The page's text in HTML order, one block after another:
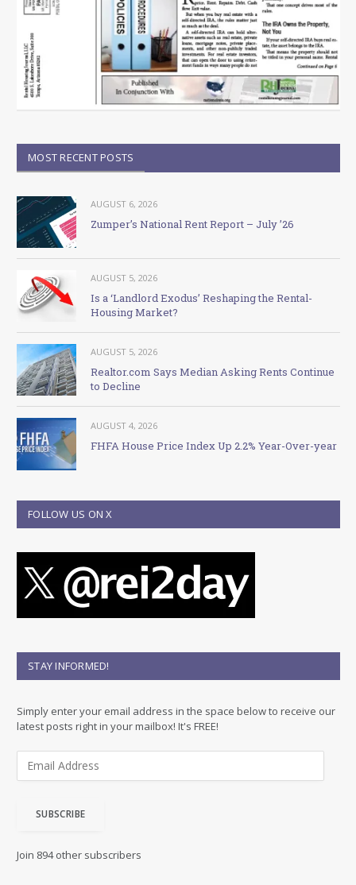
MOST RECENT POSTS
AUGUST 6, 2026
Zumper’s National Rent Report – July ’26
AUGUST 5, 2026
Is a ‘Landlord Exodus’ Reshaping the Rental-
Housing Market?
AUGUST 5, 2026
Realtor.com Says Median Asking Rents Continue
to Decline
AUGUST 4, 2026
FHFA House Price Index Up 2.2% Year-Over-year
FOLLOW US ON X
STAY INFORMED!
Simply enter your email address in the space below to receive our
latest posts right in your mailbox! It's FREE!
d
SUBSCRIBE
Join 894 other subscribers